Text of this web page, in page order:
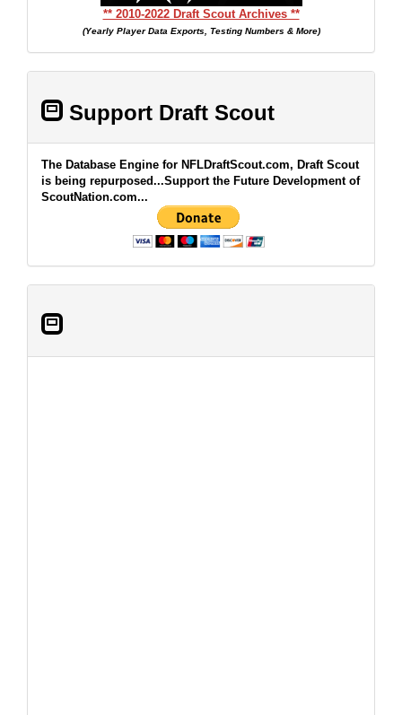
** 2010-2022 Draft Scout Archives **
(Yearly Player Data Exports, Testing Numbers & More)
Support Draft Scout
The Database Engine for NFLDraftScout.com, Draft Scout
is being repurposed...Support the Future Development of
ScoutNation.com...